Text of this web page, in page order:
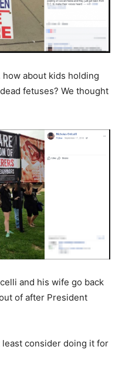
about kids holding
fetuses? We thought
and his wife go back
of after President
consider doing it for